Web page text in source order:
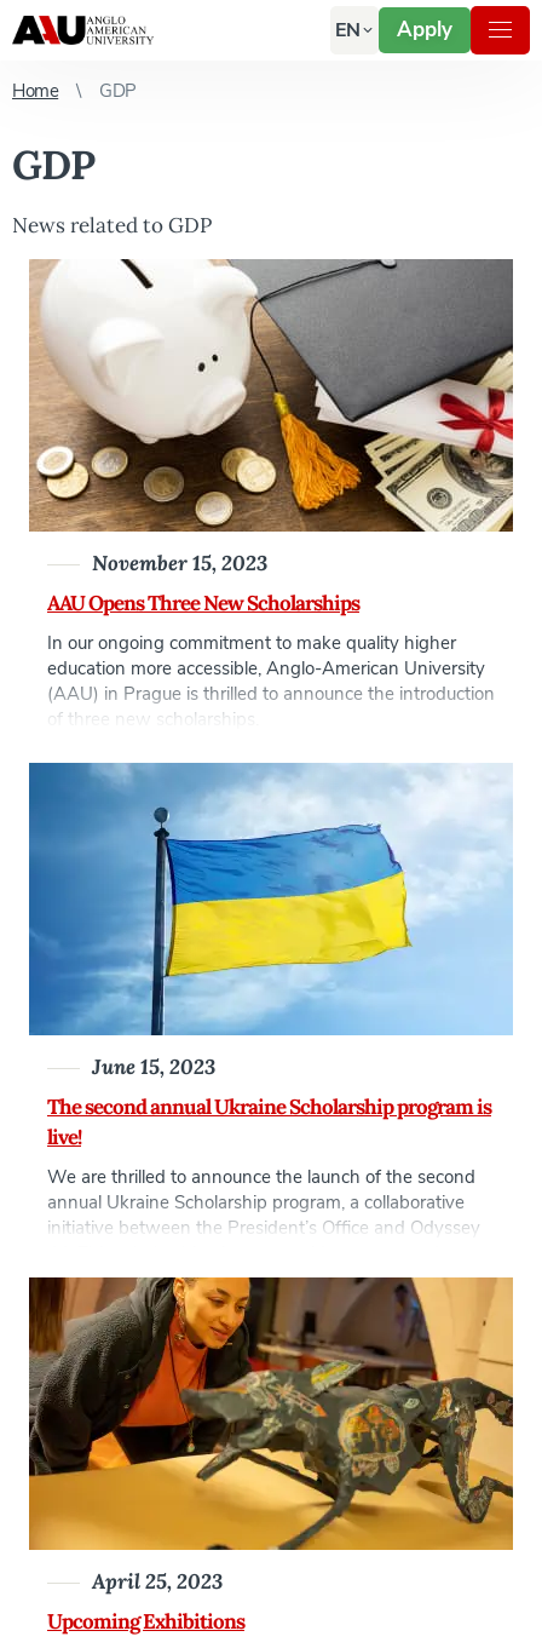
EN Apply
Home GDP
GDP
News related to GDP
AAU Opens Three New Scholarships
November 15, 2023
In our ongoing commitment to make quality higher
education more accessible, Anglo-American University
(AAU) in Prague is thrilled to announce the introduction
of three new scholarships.
The second annual Ukraine Scholarship program is
live!
June 15, 2023
We are thrilled to announce the launch of the second
annual Ukraine Scholarship program, a collaborative
initiative between the President’s Office and Odyssey
opportunities for Ukrainian citizens who have been
displaced due to the war in Ukraine and are currently
residing in the Czech Republic. At AAU, […]
Upcoming Exhibitions
April 25, 2023